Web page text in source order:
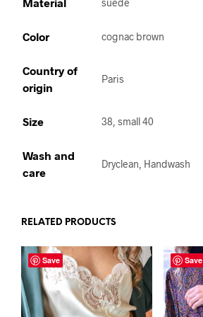
Color cognac brown
Country of
origin
Paris
Size 38, small 40
Wash and
care
Dryclean, Handwash
RELATED PRODUCTS
Save Save